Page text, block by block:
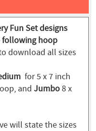
Fun Set designs
following hoop
download all sizes
for 5 x 7 inch
and Jumbo8 x
will state the sizes